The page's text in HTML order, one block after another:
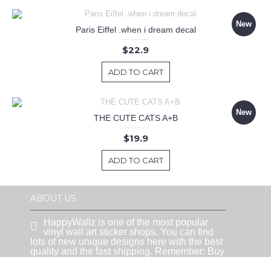
New
Paris Eiffel .when i dream decal
$22.9
ADD TO CART
New
THE CUTE CATS A+B
$19.9
ADD TO CART
ABOUT US
HappyWallz is one of the most popular
vinyl wall art sticker shops. You can find
lots of new unique designs here with the best
quality and the fast shipping. Remember: Buy